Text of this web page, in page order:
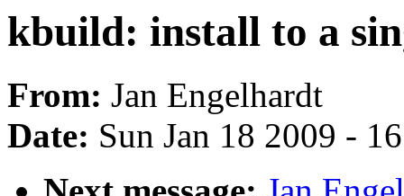
kbuild: install to a
From: Jan Engelhardt
Date: Sun Jan 18 2009 -